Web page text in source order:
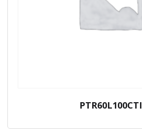
PTR60L100CTI